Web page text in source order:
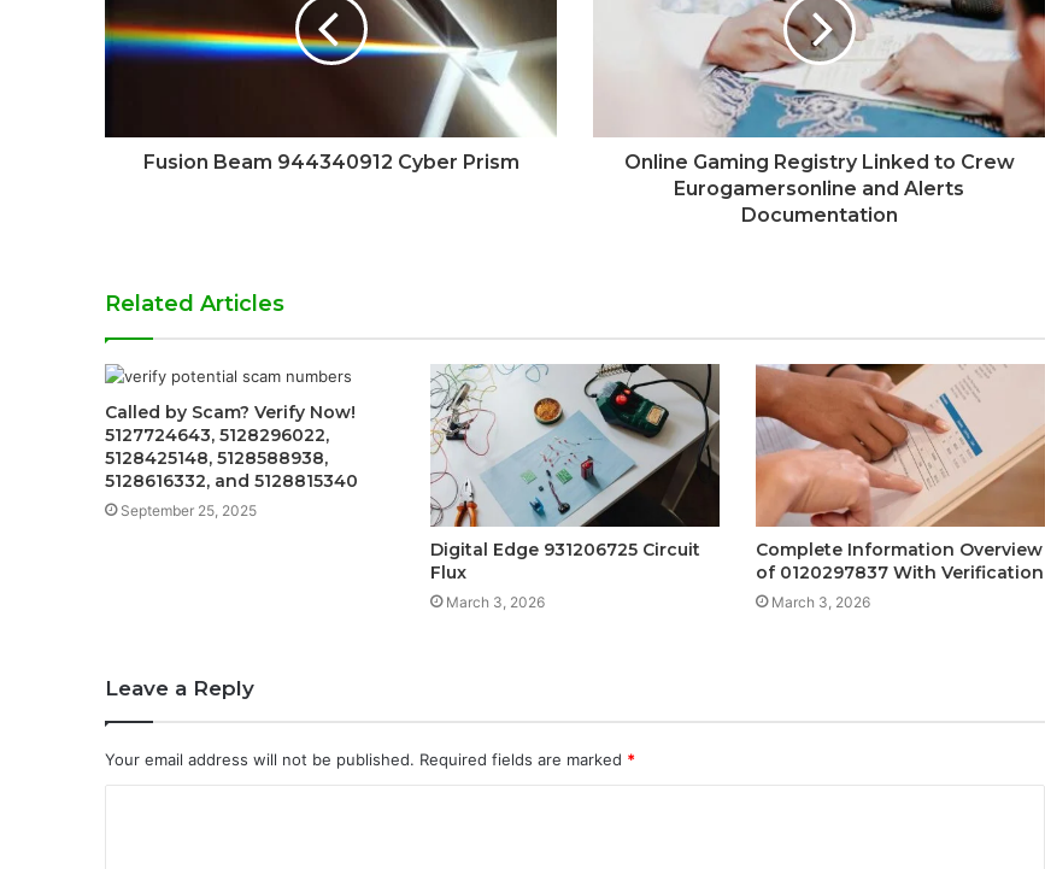
Fusion Beam 944340912 Cyber Prism
Online Gaming Registry Linked to Crew
Eurogamersonline and Alerts
Documentation
Related Articles
Called by Scam? Verify Now!
5127724643, 5128296022,
5128425148, 5128588938,
5128616332, and 5128815340
September 25, 2025
Digital Edge 931206725 Circuit
Flux
March 3, 2026
Complete Information Overview
of 0120297837 With Verification
March 3, 2026
Leave a Reply
Your email address will not be published. Required fields are marked *